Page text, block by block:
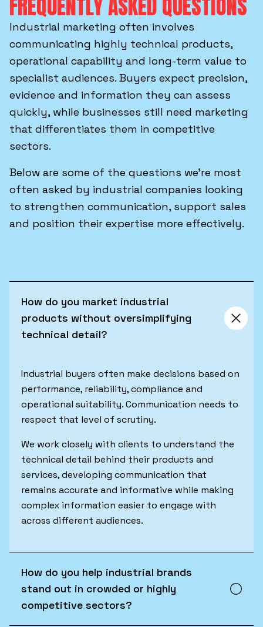
FREQUENTLY ASKED QUESTIONS
Industrial marketing often involves
communicating highly technical products,
operational capability and long-term value to
specialist audiences. Buyers expect precision,
evidence and information they can assess
quickly, while businesses still need marketing
that differentiates them in competitive
sectors.
Below are some of the questions we’re most
often asked by industrial companies looking
to strengthen communication, support sales
and position their expertise more effectively.
How do you market industrial
products without oversimplifying
technical detail?
Industrial buyers often make decisions based on
performance, reliability, compliance and
operational suitability. Communication needs to
respect that level of scrutiny.
We work closely with clients to understand the
technical detail behind their products and
services, developing communication that
remains accurate and informative while making
complex information easier to engage with
across different audiences.
How do you help industrial brands
stand out in crowded or highly
competitive sectors?